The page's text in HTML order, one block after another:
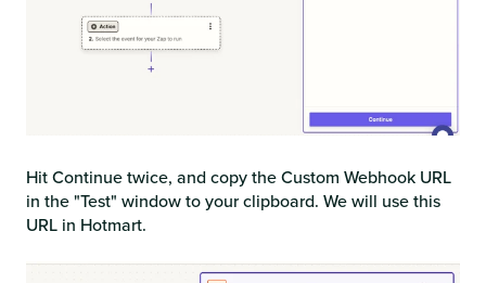
Hit Continue twice, and copy the Custom Webhook URL
in the "Test" window to your clipboard. We will use this
URL in Hotmart.